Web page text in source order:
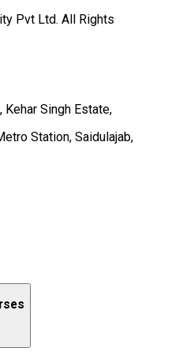
Pvt Ltd. All Rights
Kehar Singh Estate,
Station, Saidulajab,